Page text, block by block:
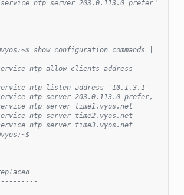
ntp server 203.0.113.0 prefer"
show configuration commands |
ntp allow-clients address
ntp listen-address '10.1.3.1'
ntp server 203.0.113.0 prefer,
ntp server time1.vyos.net
ntp server time2.vyos.net
ntp server time3.vyos.net